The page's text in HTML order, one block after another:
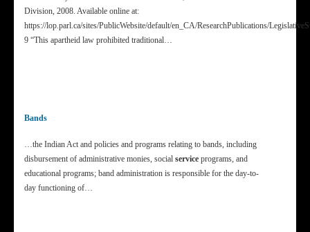
Division, 2008. Available online at:
https://lop.parl.ca/sites/PublicWebsite/default/en_CA/ResearchPublications/
9 “This apartheid law prohibited traditional…
Bands
…the Indian Act and policies and programs relating to bands, including
disbursement of administrative monies, social service programs, and
educational programs; band administration is responsible for the day-to-
day functioning of…